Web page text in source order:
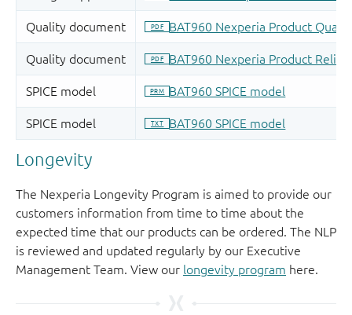
Longevity
The Nexperia Longevity Program is aimed to provide our
customers information from time to time about the
expected time that our products can be ordered. The NLP
is reviewed and updated regularly by our Executive
Management Team. View our longevity program here.